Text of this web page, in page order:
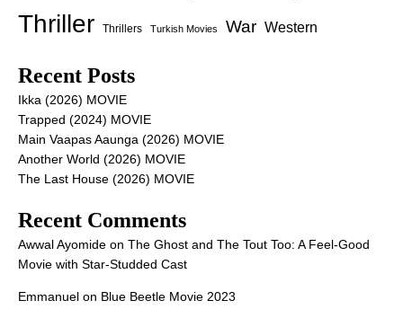
Thriller Thrillers Turkish Movies War Western
Recent Posts
Ikka (2026) MOVIE
Trapped (2024) MOVIE
Main Vaapas Aaunga (2026) MOVIE
Another World (2026) MOVIE
The Last House (2026) MOVIE
Recent Comments
Awwal Ayomide on The Ghost and The Tout Too: A Feel-Good
Movie with Star-Studded Cast
Emmanuel on Blue Beetle Movie 2023